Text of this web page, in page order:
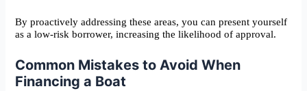
By proactively addressing these areas, you can present yourself
as a low-risk borrower, increasing the likelihood of approval.
Common Mistakes to Avoid When
Financing a Boat